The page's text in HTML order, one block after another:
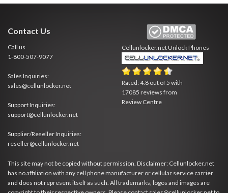
Contact Us
Call us
1-800-507-9077
Sales Inquiries:
sales@cellunlocker.net
Support Inquiries:
support@cellunlocker.net
Supplier/Reseller Inquiries:
reseller@cellunlocker.net
Cellunlocker.netUnlock Phones
Rated:4.8 out of5 with
17085 reviews from
Review Centre
This site may not be copied without permission. Disclaimer: Cellunlocker.net
has no affiliation with any cell phone manufacturer or cellular service carrier
and does not represent itself as such. All trademarks, logos and images are